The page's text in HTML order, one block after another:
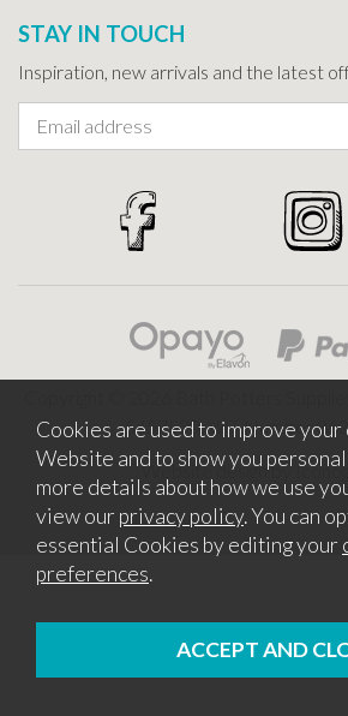
STAY IN TOUCH
Inspiration, new arrivals and the latest
5457530. VAT Number
Website design by
Cookies are used to improve your
Website and to show you
more details about how we use
view our privacy policy. You can
essential Cookies by editing your
preferences.